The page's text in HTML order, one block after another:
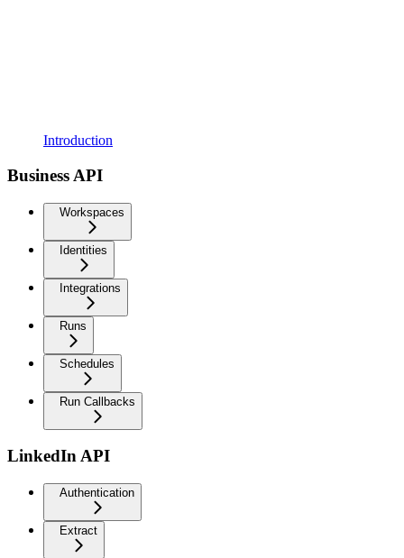
Introduction
Business API
Workspaces
Identities
Integrations
Runs
Schedules
Run Callbacks
LinkedIn API
Authentication
Extract